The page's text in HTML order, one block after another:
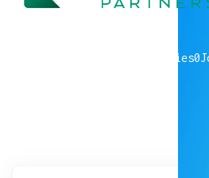
companies0